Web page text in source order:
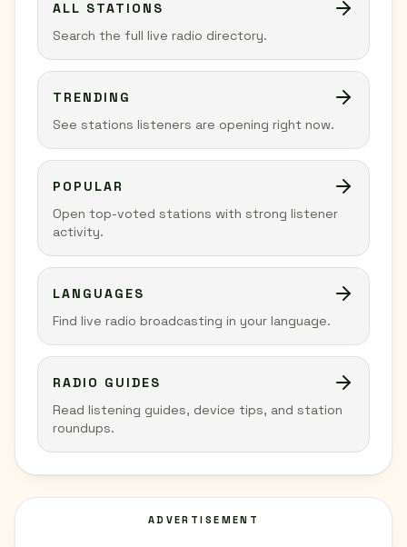
ALL STATIONS
Search the full live radio directory.
TRENDING
See stations listeners are opening right now.
POPULAR
Open top-voted stations with strong listener
activity.
LANGUAGES
Find live radio broadcasting in your language.
RADIO GUIDES
Read listening guides, device tips, and station
roundups.
ADVERTISEMENT